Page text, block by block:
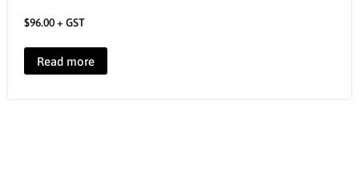
$96.00+ GST
Read more